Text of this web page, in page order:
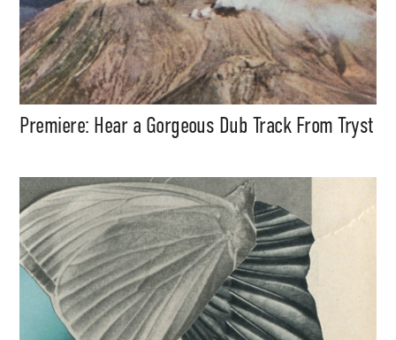
Premiere: Hear a Gorgeous Dub Track From Tryst